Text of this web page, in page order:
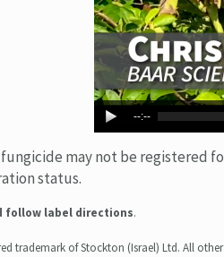
--:--
fungicide may not be registered
status.
follow label directions.
trademark of Stockton (Israel) Ltd. All